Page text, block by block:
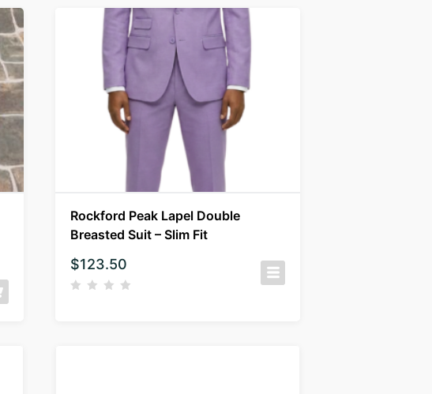
Rockford Peak Lapel Double
Breasted Suit – Slim Fit
$123.50